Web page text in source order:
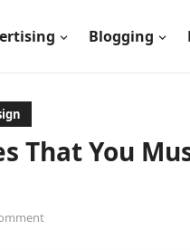
Blogging
That You